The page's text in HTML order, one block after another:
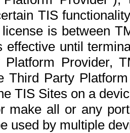
TIS
is between
effective until
Platform Provider,
Third Party
TIS Sites on a
make all or any
used by multiple